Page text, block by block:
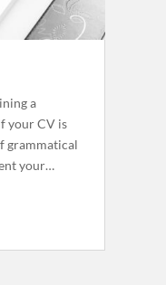
a
your CV is
grammatical
your…